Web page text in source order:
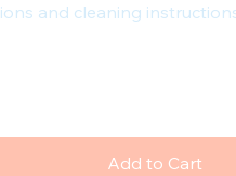
and cleaning
Add to Cart